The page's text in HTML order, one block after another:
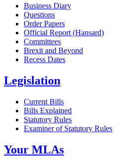
Business Diary
Questions
Order Papers
Official Report (Hansard)
Committees
Brexit and Beyond
Recess Dates
Legislation
Current Bills
Bills Explained
Statutory Rules
Examiner of Statutory Rules
Your MLAs